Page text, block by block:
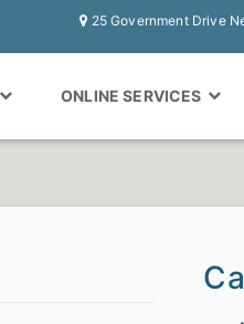
25 Government Drive
ONLINE SERVICES